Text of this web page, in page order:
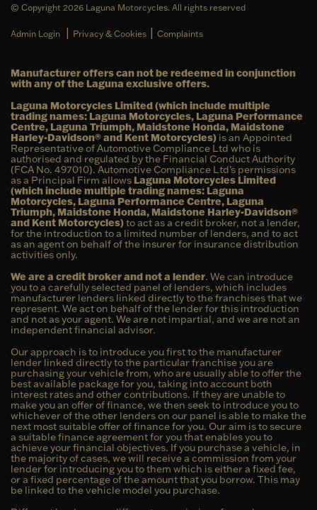
© Copyright 2026 Laguna Motorcycles. All rights reserved
Admin Login Privacy & Cookies Complaints
Manufacturer offers can not be redeemed in conjunction
with any of the Laguna exclusive offers.
Laguna Motorcycles Limited (which include multiple
trading names: Laguna Motorcycles, Laguna Performance
Centre, Laguna Triumph, Maidstone Honda, Maidstone
Harley-Davidson® and Kent Motorcycles) is an Appointed
Representative of Automotive Compliance Ltd who is
authorised and regulated by the Financial Conduct Authority
(FCA No. 497010). Automotive Compliance Ltd’s permissions
as a Principal Firm allows Laguna Motorcycles Limited
(which include multiple trading names: Laguna
Motorcycles, Laguna Performance Centre, Laguna
Triumph, Maidstone Honda, Maidstone Harley-Davidson®
and Kent Motorcycles)to act as a credit broker, not a lender,
for the introduction to a limited number of lenders, and to act
as an agent on behalf of the insurer for insurance distribution
activities only.
We are a credit broker and not a lender. We can introduce
you to a carefully selected panel of lenders, which includes
manufacturer lenders linked directly to the franchises that we
represent. We act on behalf of the lender for this introduction
and not as your agent. We are not impartial, and we are not an
independent financial advisor.
Our approach is to introduce you first to the manufacturer
lender linked directly to the particular franchise you are
purchasing your vehicle from, who are usually able to offer the
best available package for you, taking into account both
interest rates and other contributions. If they are unable to
make you an offer of finance, we then seek to introduce you to
whichever of the other lenders on our panel is able to make the
next most suitable offer of finance for you. Our aim is to secure
a suitable finance agreement for you that enables you to
achieve your financial objectives. If you purchase a vehicle, in
the majority of cases, we will receive a commission from your
lender for introducing you to them which is either a fixed fee,
or a fixed percentage of the amount that you borrow. This may
be linked to the vehicle model you purchase.